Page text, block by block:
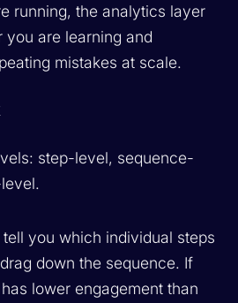
running, the analytics layer
you are learning and
mistakes at scale.
step-level, sequence-
tell you which individual steps
down the sequence. If
lower engagement than